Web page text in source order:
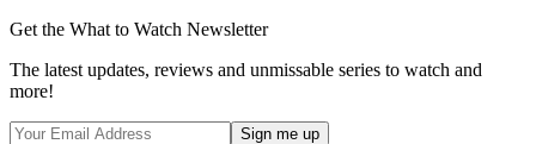
Get the What to Watch Newsletter
The latest updates, reviews and unmissable series to watch and
more!